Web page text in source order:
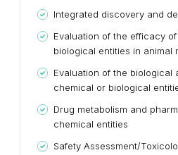
Integrated discovery and
Evaluation of the efficacy
biological entities in animal
Evaluation of the biological
chemical or biological
Drug metabolism and
chemical entities
Safety Assessment/